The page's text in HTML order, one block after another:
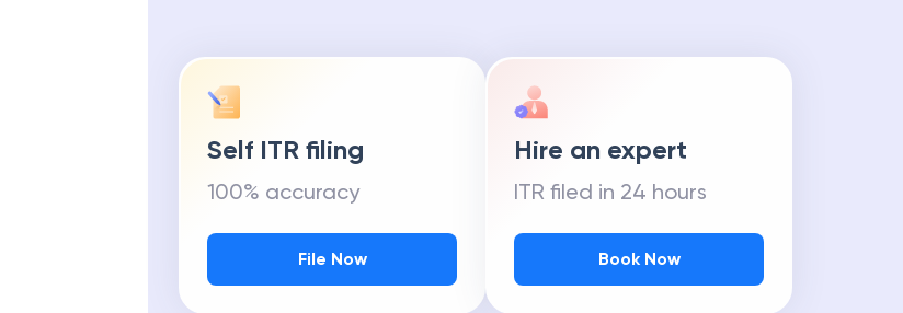
Self ITR filing
100% accuracy
File Now
Hire an expert
ITR filed in 24 hours
Book Now